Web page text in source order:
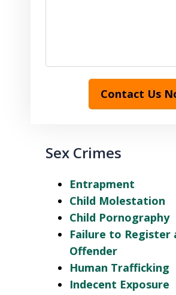
Contact Us
Sex Crimes
Entrapment
Child Molestation
Child Pornography
Failure to Register
Offender
Human Trafficking
Indecent Exposure